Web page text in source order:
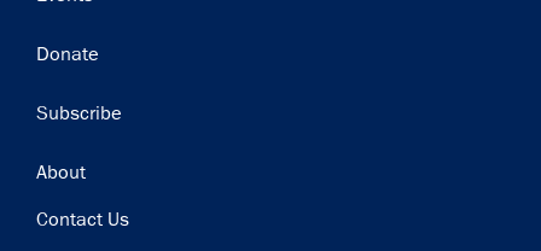
Donate
Subscribe
Footer
About
Contact Us